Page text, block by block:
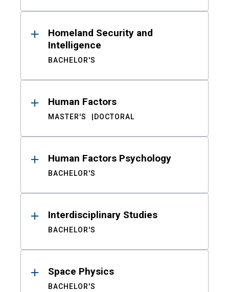
Homeland Security and
Intelligence
BACHELOR'S
Human Factors
MASTER'S DOCTORAL
Human Factors Psychology
BACHELOR'S
Interdisciplinary Studies
BACHELOR'S
Space Physics
BACHELOR'S